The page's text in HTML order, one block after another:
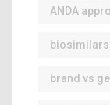
ANDA
biosimilars
brand vs